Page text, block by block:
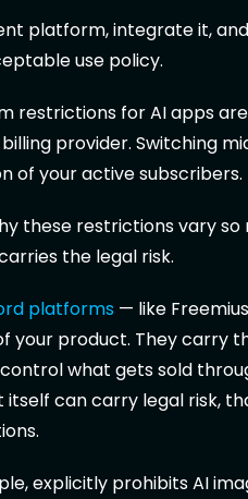
platform, integrate it,
use policy.
restrictions for AI apps
provider. Switching
of your active subscribers.
these restrictions vary
the legal risk.
platforms — like
your product. They carry
what gets sold
can carry legal risk,
explicitly prohibits AI